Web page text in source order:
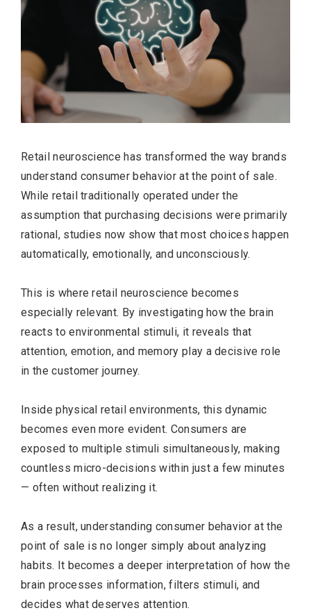
Retail neuroscience has transformed the way brands
understand consumer behavior at the point of sale.
While retail traditionally operated under the
assumption that purchasing decisions were primarily
rational, studies now show that most choices happen
automatically, emotionally, and unconsciously.
This is where retail neuroscience becomes
especially relevant. By investigating how the brain
reacts to environmental stimuli, it reveals that
attention, emotion, and memory play a decisive role
in the customer journey.
Inside physical retail environments, this dynamic
becomes even more evident. Consumers are
exposed to multiple stimuli simultaneously, making
countless micro-decisions within just a few minutes
— often without realizing it.
As a result, understanding consumer behavior at the
point of sale is no longer simply about analyzing
habits. It becomes a deeper interpretation of how the
brain processes information, filters stimuli, and
decides what deserves attention.